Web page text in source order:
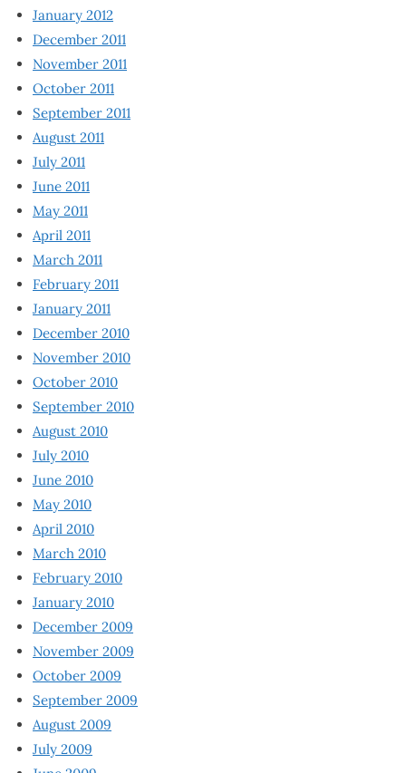
January 2012
December 2011
November 2011
October 2011
September 2011
August 2011
July 2011
June 2011
May 2011
April 2011
March 2011
February 2011
January 2011
December 2010
November 2010
October 2010
September 2010
August 2010
July 2010
June 2010
May 2010
April 2010
March 2010
February 2010
January 2010
December 2009
November 2009
October 2009
September 2009
August 2009
July 2009